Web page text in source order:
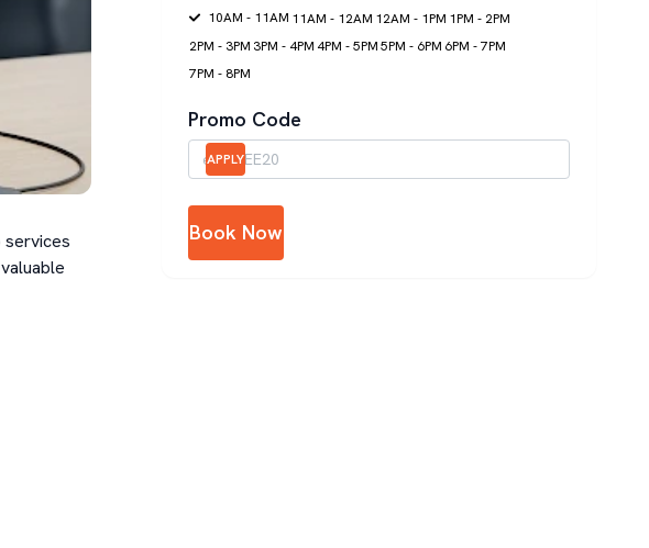
services
10AM - 11AM 11AM - 12AM 12AM - 1PM 1PM - 2PM
2PM - 3PM 3PM - 4PM 4PM - 5PM 5PM - 6PM 6PM - 7PM
7PM - 8PM
Promo Code
APPLY
Book Now